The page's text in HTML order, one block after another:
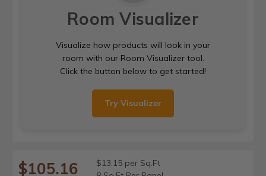
Room Visualizer
Visualize how products will look in your
room with our Room Visualizer tool.
Click the button below to get started!
Try Visualizer
$105.16
$13.15 per Sq.Ft